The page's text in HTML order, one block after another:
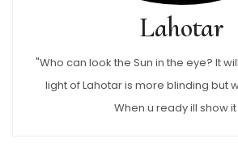
Lahotar
"Who can look the Sun in the eye? It
light of Lahotar is more blinding but
When u ready ill show it